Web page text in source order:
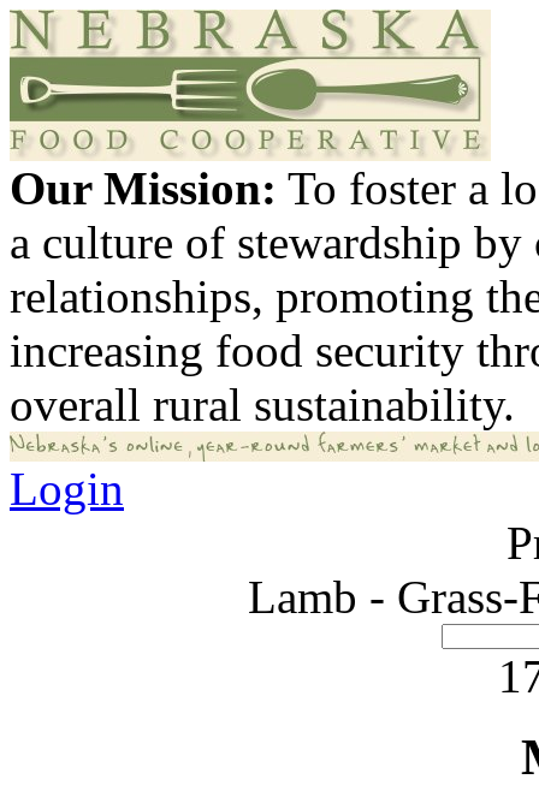
Our Mission: To foster a
a culture of stewardship
relationships, promoting
increasing food security
overall rural sustainability.
Login
Lamb - Grass-